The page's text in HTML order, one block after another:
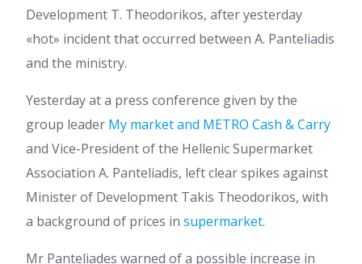
Development T. Theodorikos, after yesterday
«hot» incident that occurred between A. Panteliadis
and the ministry.
Yesterday at a press conference given by the
group leader My market and METRO Cash & Carry
and Vice-President of the Hellenic Supermarket
Association A. Panteliadis, left clear spikes against
Minister of Development Takis Theodorikos, with
a background of prices in supermarket.
Mr Panteliades warned of a possible increase in